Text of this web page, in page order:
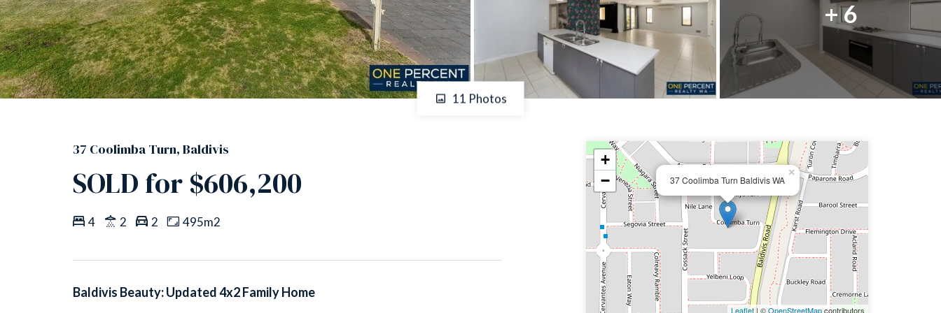
+ 6
11 Photos
37 Coolimba Turn, Baldivis
SOLD for $606,200
4 2 2 495m2
Baldivis Beauty: Updated 4x2 Family Home
37 Coolimba Turn Baldivis WA
×
+
−
Leaflet| ©OpenStreetMapcontributors